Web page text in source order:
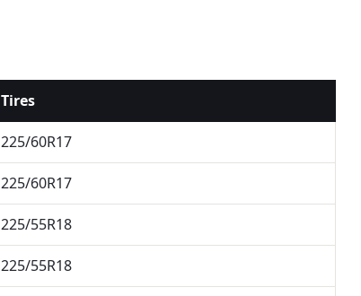
Tires
225/60R17
225/60R17
225/55R18
225/55R18